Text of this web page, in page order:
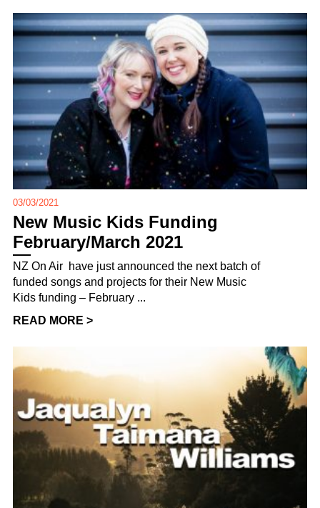
03/03/2021
New Music Kids Funding
February/March 2021
NZ On Air have just announced the next batch of
funded songs and projects for their New Music
Kids funding – February ...
READ MORE >